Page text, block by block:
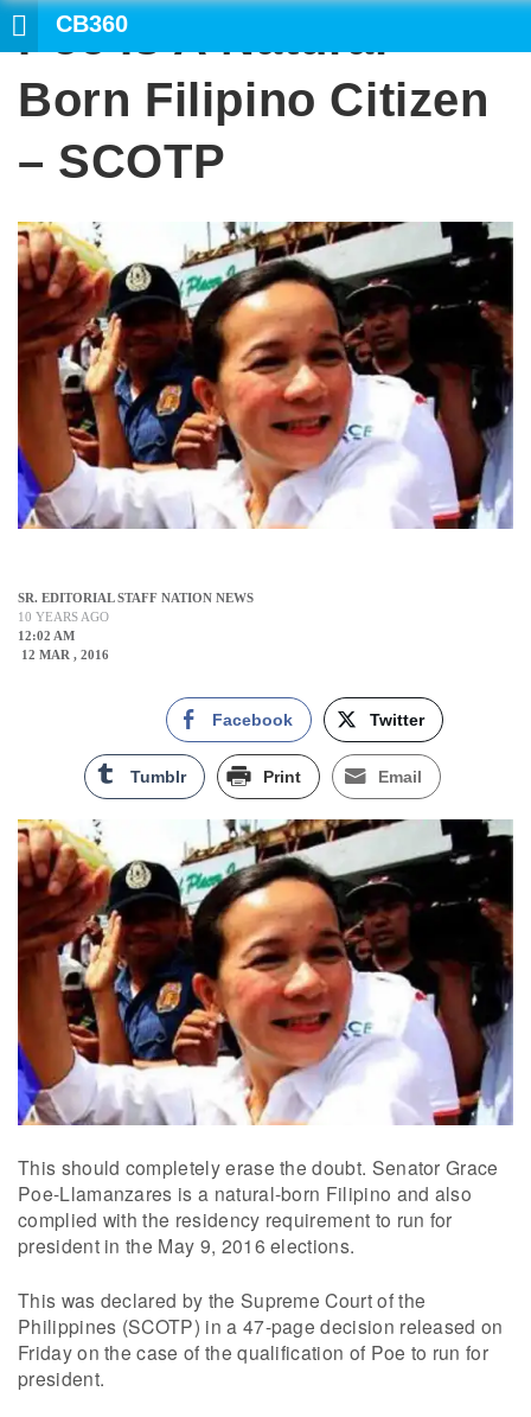
CB360
Poe Is A Natural-
Born Filipino Citizen
– SCOTP
SR. EDITORIAL STAFF NATION NEWS
10 YEARS AGO
12:02 AM
12 MAR , 2016
Facebook Twitter
Tumblr Print Email
This should completely erase the doubt. Senator Grace
Poe-Llamanzares is a natural-born Filipino and also
complied with the residency requirement to run for
president in the May 9, 2016 elections.
This was declared by the Supreme Court of the
Philippines (SCOTP) in a 47-page decision released on
Friday on the case of the qualification of Poe to run for
president.